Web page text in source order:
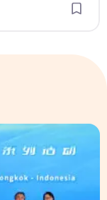
China–Indonesia